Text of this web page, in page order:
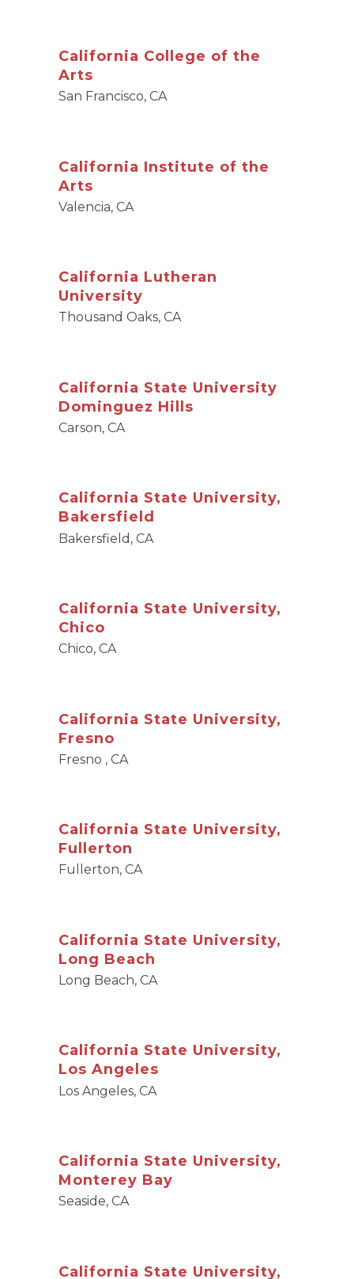
California College of the
Arts
San Francisco, CA
California Institute of the
Arts
Valencia, CA
California Lutheran
University
Thousand Oaks, CA
California State University
Dominguez Hills
Carson, CA
California State University,
Bakersfield
Bakersfield, CA
California State University,
Chico
Chico, CA
California State University,
Fresno
Fresno , CA
California State University,
Fullerton
Fullerton, CA
California State University,
Long Beach
Long Beach, CA
California State University,
Los Angeles
Los Angeles, CA
California State University,
Monterey Bay
Seaside, CA
California State University,